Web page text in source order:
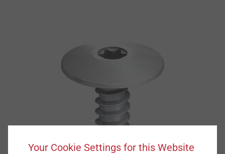
Your Cookie Settings for this Website